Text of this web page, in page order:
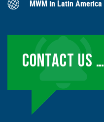
MWM in Latin America
CONTACT US …